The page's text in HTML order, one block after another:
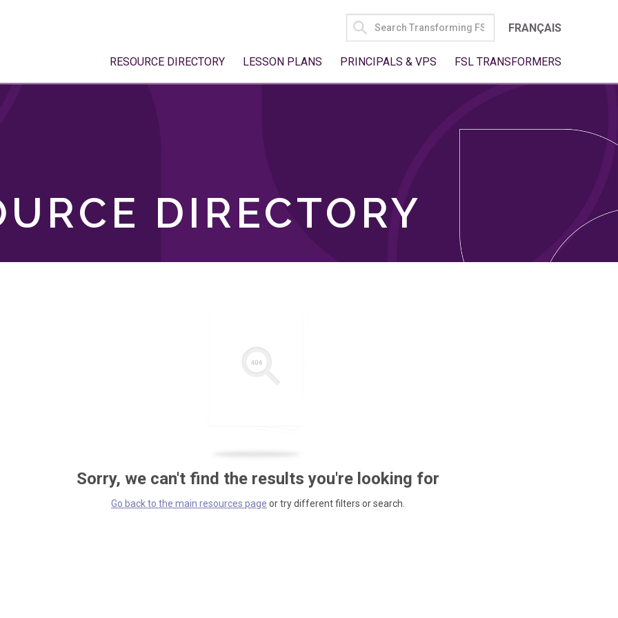
SEARCH
FOR:
FRANÇAIS
RESOURCE DIRECTORY LESSON PLANS PRINCIPALS & VPS FSL TRANSFORMERS
DIRECTORY
Sorry, we can't find the results you're looking for
Go back to the main resources page or try different filters or search.